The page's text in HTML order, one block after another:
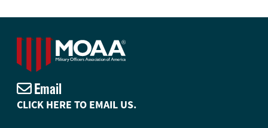
Email
CLICK HERE TO EMAIL US.